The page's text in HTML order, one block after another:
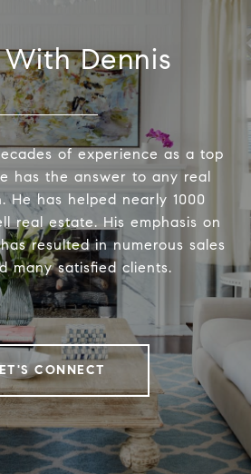
Dennis
of experience as a top
has the answer to any real
He has helped nearly 1000
real estate. His emphasis on
resulted in numerous sales
many satisfied clients.
CONNECT